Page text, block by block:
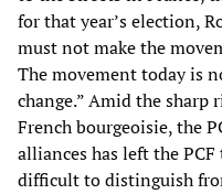
for that year’s election,
must not make the
The movement today is
change.” Amid the
French bourgeoisie, the
alliances has left the
difficult to distinguish